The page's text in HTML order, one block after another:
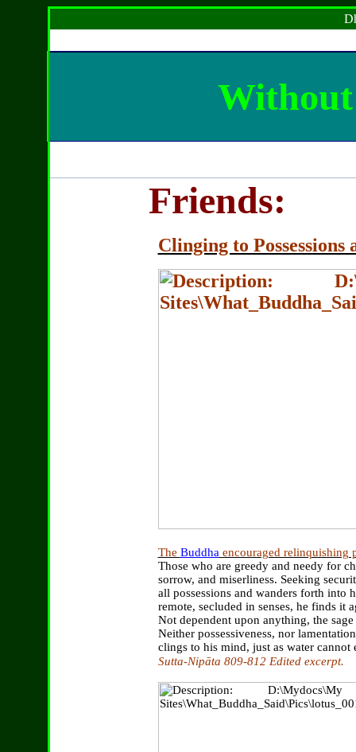
Without
Friends:
Clinging to
The Buddha encouraged relinquishing
Those who are greedy and needy for
sorrow, and miserliness. Seeking
all possessions and wanders forth into
remote, secluded in senses, he finds it
Not dependent upon anything, the
Neither possessiveness, nor
clings to his mind, just as water
Sutta-Nipāta 809-812 Edited excerpt.